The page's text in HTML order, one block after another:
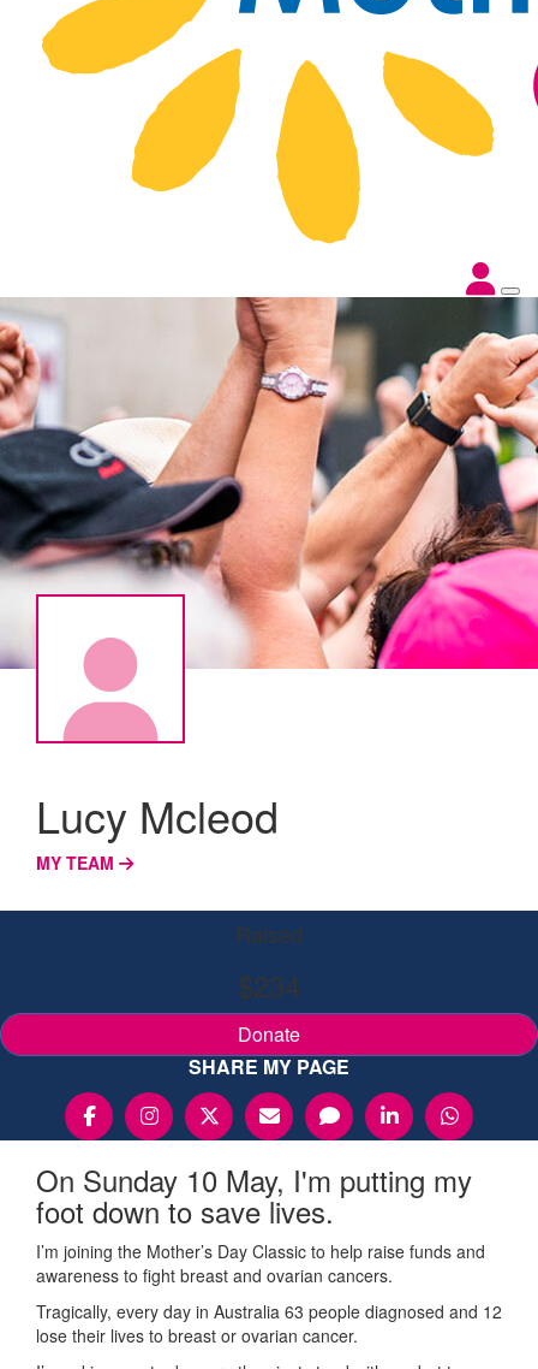
Lucy Mcleod
MY TEAM
Raised
$234
Donate
SHARE MY PAGE
On Sunday 10 May, I'm putting my
foot down to save lives.
I’m joining the Mother’s Day Classic to help raise funds and
awareness to fight breast and ovarian cancers.
Tragically, every day in Australia 63 people diagnosed and 12
lose their lives to breast or ovarian cancer.